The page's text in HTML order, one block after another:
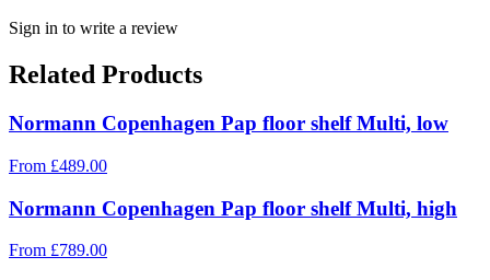
Sign in to write a review
Related Products
Normann Copenhagen Pap floor shelf Multi, low
From £489.00
Normann Copenhagen Pap floor shelf Multi, high
From £789.00